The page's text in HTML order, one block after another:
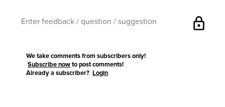
lock
We take comments from subscribers only!
Subscribe now to post comments!
Already a subscriber?Login